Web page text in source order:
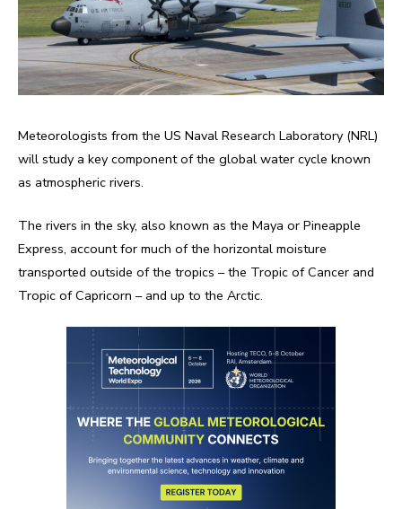
Meteorologists from the US Naval Research Laboratory (NRL)
will study a key component of the global water cycle known
as atmospheric rivers.
The rivers in the sky, also known as the Maya or Pineapple
Express, account for much of the horizontal moisture
transported outside of the tropics – the Tropic of Cancer and
Tropic of Capricorn – and up to the Arctic.